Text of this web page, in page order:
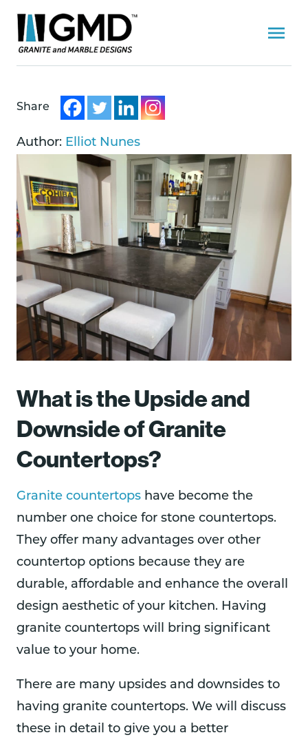
Share
Author: Elliot Nunes
What is the Upside and
Downside of Granite
Countertops?
Granite countertops have become the
number one choice for stone countertops.
They offer many advantages over other
countertop options because they are
durable, affordable and enhance the overall
design aesthetic of your kitchen. Having
granite countertops will bring significant
value to your home.
There are many upsides and downsides to
having granite countertops. We will discuss
these in detail to give you a better